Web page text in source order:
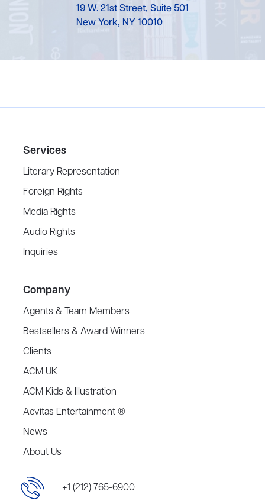
19 W. 21st Street, Suite 501
New York, NY 10010
Services
Literary Representation
Foreign Rights
Media Rights
Audio Rights
Inquiries
Company
Agents & Team Members
Bestsellers & Award Winners
Clients
ACM UK
ACM Kids & Illustration
Aevitas Entertainment ®
News
About Us
+1 (212) 765-6900